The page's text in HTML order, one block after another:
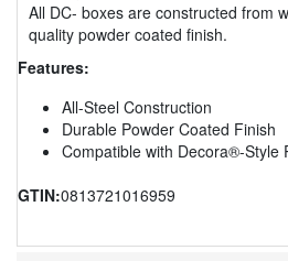
All DC- boxes are constructed from
quality powder coated finish.
Features:
All-Steel Construction
Durable Powder Coated Finish
Compatible with Decora®-Style
GTIN:0813721016959